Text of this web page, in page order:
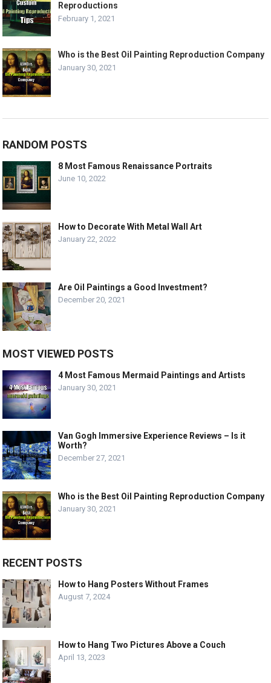
Reproductions
February 1, 2021
Who is the Best Oil Painting Reproduction Company
January 30, 2021
RANDOM POSTS
8 Most Famous Renaissance Portraits
June 10, 2022
How to Decorate With Metal Wall Art
January 22, 2022
Are Oil Paintings a Good Investment?
December 20, 2021
MOST VIEWED POSTS
4 Most Famous Mermaid Paintings and Artists
January 30, 2021
Van Gogh Immersive Experience Reviews – Is it
Worth?
December 27, 2021
Who is the Best Oil Painting Reproduction Company
January 30, 2021
RECENT POSTS
How to Hang Posters Without Frames
August 7, 2024
How to Hang Two Pictures Above a Couch
April 13, 2023